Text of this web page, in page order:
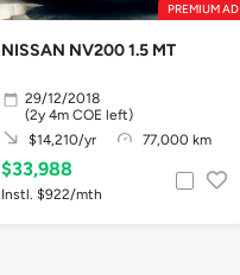
PREMIUM AD
NISSAN NV200 1.5 MT
29/12/2018
(2y 4m COE left)
$14,210/yr
77,000 km
$33,988
Instl. $922/mth